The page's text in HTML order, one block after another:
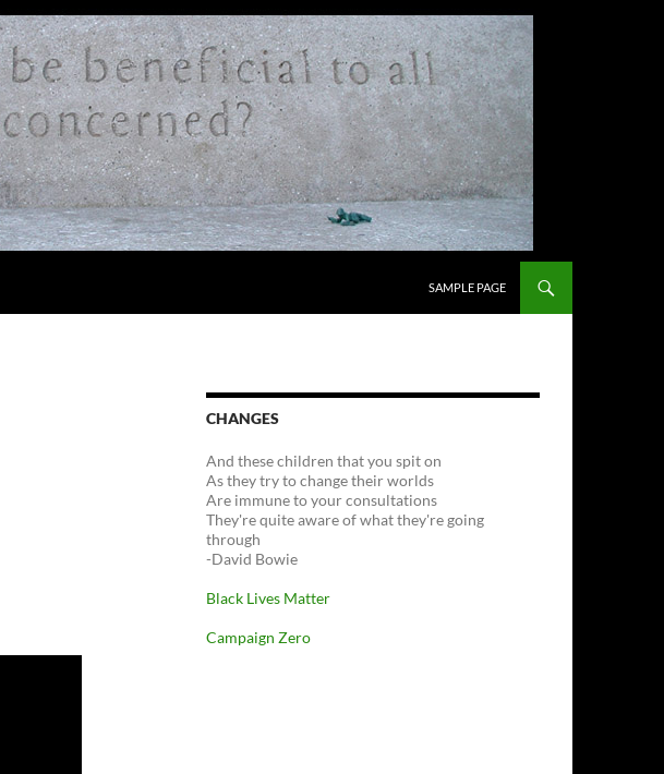
SAMPLE PAGE
CHANGES
And these children that you spit on
As they try to change their worlds
Are immune to your consultations
They're quite aware of what they're going
through
-David Bowie
Black Lives Matter
Campaign Zero